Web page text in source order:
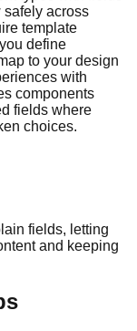
safely across
template
define
to your design
with
components
fields where
choices.
fields, letting
and keeping